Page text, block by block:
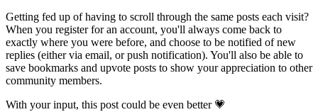
Getting fed up of having to scroll through the same posts each visit?
When you register for an account, you'll always come back to
exactly where you were before, and choose to be notified of new
replies (either via email, or push notification). You'll also be able to
save bookmarks and upvote posts to show your appreciation to other
community members.
With your input, this post could be even better 💗